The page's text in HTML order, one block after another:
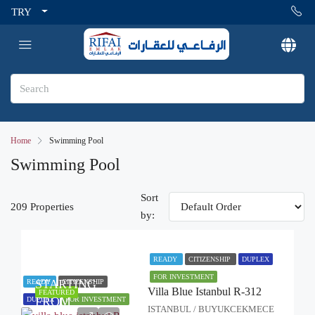
TRY
Home Swimming Pool
Swimming Pool
209 Properties
Sort
by:
FEATURED
READY CITIZENSHIP
DUPLEX FOR INVESTMENT
STARTING
FROM
READY CITIZENSHIP DUPLEX
FOR INVESTMENT
Villa Blue Istanbul R-312
ISTANBUL / BUYUKCEKMECE